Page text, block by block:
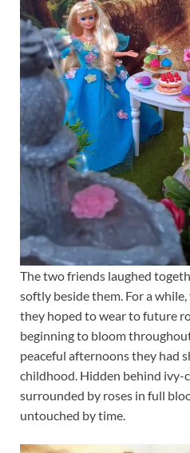
The two friends laughed
softly beside them. For a
they hoped to wear to future
beginning to bloom
peaceful afternoons they had
childhood. Hidden behind ivy-
surrounded by roses in full
untouched by time.